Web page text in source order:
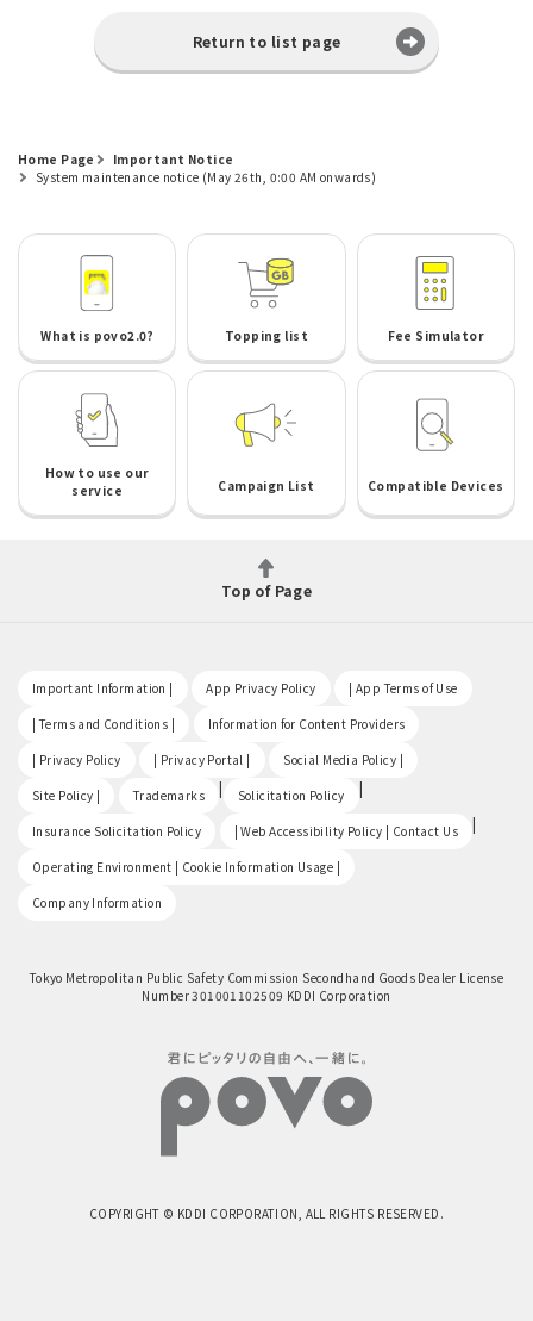
Return to list page
Home Page
Important Notice
System maintenance notice (May 26th, 0:00 AM onwards)
What is povo2.0? Topping list Fee Simulator
How to use our
service
Campaign List Compatible Devices
Top of Page
Important Information | App Privacy Policy | App Terms of Use
| Terms and Conditions | Information for Content Providers
| Privacy Policy | Privacy Portal | Social Media Policy |
Site Policy | Trademarks | Solicitation Policy |
Insurance Solicitation Policy | Web Accessibility Policy | Contact Us |
Operating Environment | Cookie Information Usage |
Company Information
Tokyo Metropolitan Public Safety Commission Secondhand Goods Dealer License
Number 301001102509 KDDI Corporation
COPYRIGHT © KDDI CORPORATION, ALL RIGHTS RESERVED.